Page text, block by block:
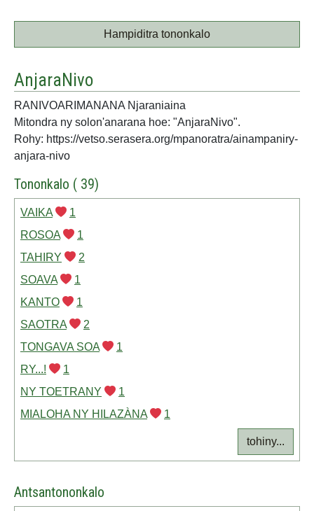
Hampiditra tononkalo
AnjaraNivo
RANIVOARIMANANA Njaraniaina
Mitondra ny solon'anarana hoe: "AnjaraNivo".
Rohy: https://vetso.serasera.org/mpanoratra/ainampaniry-
anjara-nivo
Tononkalo ( 39)
VAIKA
1
ROSOA
1
TAHIRY
2
SOAVA
1
KANTO
1
SAOTRA
2
TONGAVA SOA
1
RY...!
1
NY TOETRANY
1
MIALOHA NY HILAZÀNA
1
tohiny...
Antsantononkalo